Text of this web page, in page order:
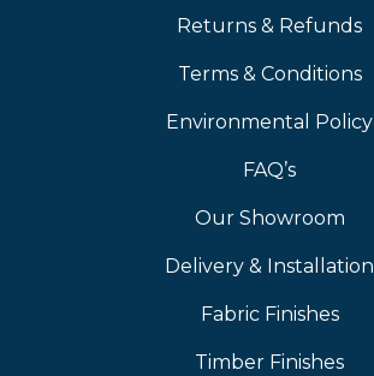
Returns & Refunds
Terms & Conditions
Environmental Policy
FAQ’s
Our Showroom
Delivery & Installation
Fabric Finishes
Timber Finishes